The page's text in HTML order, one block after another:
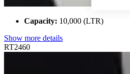
Capacity: 10,000 (LTR)
Show more details
RT2460